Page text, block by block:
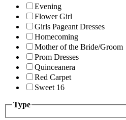
Evening
Flower Girl
Girls Pageant Dresses
Homecoming
Mother of the Bride/Groom
Prom Dresses
Quinceanera
Red Carpet
Sweet 16
Type